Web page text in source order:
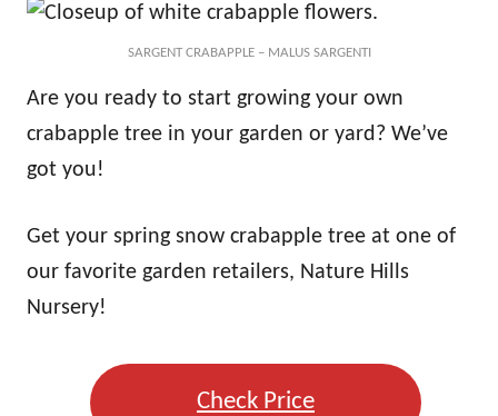
SARGENT CRABAPPLE – MALUS SARGENTI
Are you ready to start growing your own
crabapple tree in your garden or yard? We’ve
got you!
Get your spring snow crabapple tree at one of
our favorite garden retailers, Nature Hills
Nursery!
Check Price